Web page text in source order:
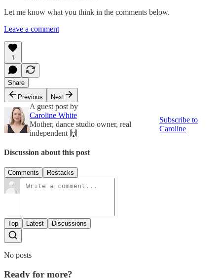
Let me know what you think in the comments below.
Leave a comment
1
Share
Previous
Next
A guest post by
Caroline White
Mother, dance studio owner, real
independent 🙌
Subscribe to
Caroline
Discussion about this post
Comments Restacks
Top Latest Discussions
No posts
Ready for more?